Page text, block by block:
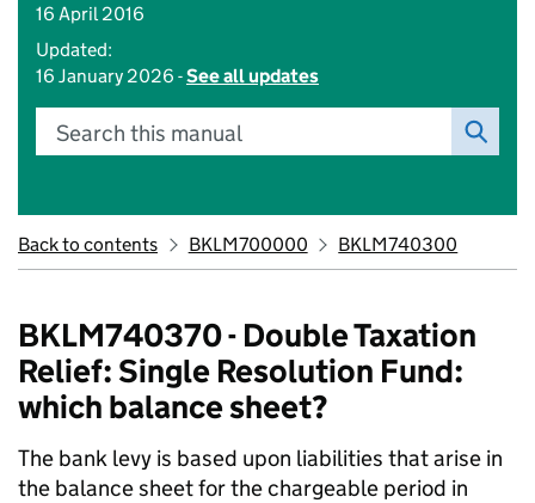
16 April 2016
Updated:
16 January 2026 -See all updates
Search this manual
Back to contents BKLM700000 BKLM740300
BKLM740370 - Double Taxation
Relief: Single Resolution Fund:
which balance sheet?
The bank levy is based upon liabilities that arise in
the balance sheet for the chargeable period in